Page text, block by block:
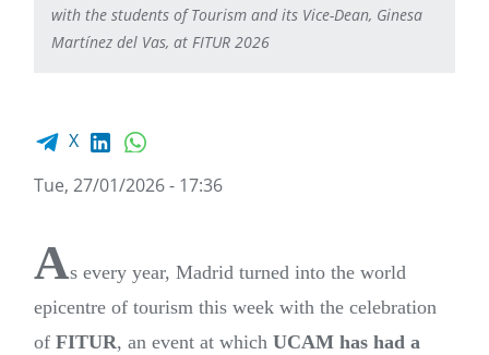
with the students of Tourism and its Vice-Dean, Ginesa
Martínez del Vas, at FITUR 2026
Facebook share
X LinkedIn
Tue, 27/01/2026 - 17:36
As every year, Madrid turned into the world
epicentre of tourism this week with the celebration
of FITUR, an event at which UCAM has had a